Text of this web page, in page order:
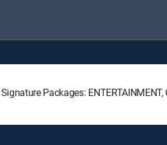
Packages: ENTERTAINMENT,